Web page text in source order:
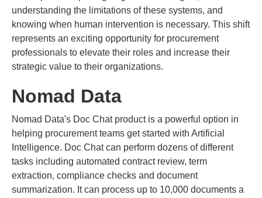
understanding the limitations of these systems, and
knowing when human intervention is necessary. This shift
represents an exciting opportunity for procurement
professionals to elevate their roles and increase their
strategic value to their organizations.
Nomad Data
Nomad Data's Doc Chat product is a powerful option in
helping procurement teams get started with Artificial
Intelligence. Doc Chat can perform dozens of different
tasks including automated contract review, term
extraction, compliance checks and document
summarization. It can process up to 10,000 documents a